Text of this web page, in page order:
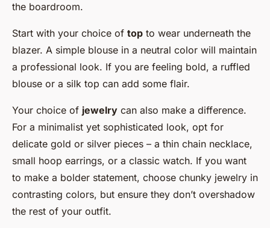
the boardroom.
Start with your choice of top to wear underneath the
blazer. A simple blouse in a neutral color will maintain
a professional look. If you are feeling bold, a ruffled
blouse or a silk top can add some flair.
Your choice of jewelry can also make a difference.
For a minimalist yet sophisticated look, opt for
delicate gold or silver pieces – a thin chain necklace,
small hoop earrings, or a classic watch. If you want
to make a bolder statement, choose chunky jewelry in
contrasting colors, but ensure they don’t overshadow
the rest of your outfit.